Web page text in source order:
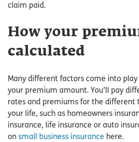
claim paid.
How your
calculated
Many different factors come into
your premium amount. You’ll pay
rates and premiums for the different
your life, such as homeowners
insurance, life insurance or auto
on small business insurance here.